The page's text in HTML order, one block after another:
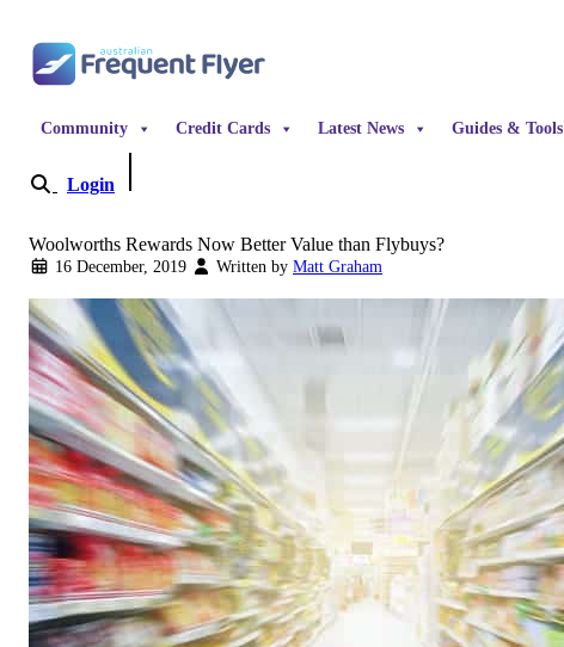
Community Credit Cards Latest News Guides & Tools
Login
Woolworths Rewards Now Better Value than Flybuys?
16 December, 2019 Written by Matt Graham